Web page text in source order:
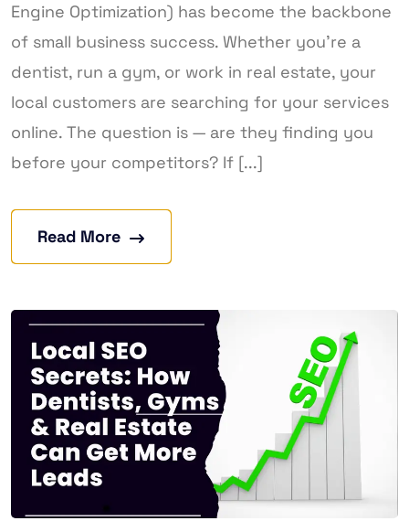
Engine Optimization) has become the backbone
of small business success. Whether you’re a
dentist, run a gym, or work in real estate, your
local customers are searching for your services
online. The question is — are they finding you
before your competitors? If [...]
Read More